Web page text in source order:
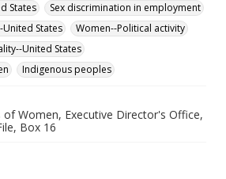
States
Sex discrimination in employment
States
Women--Political activity
United States
Indigenous peoples
Women, Executive Director's Office,
Box 16